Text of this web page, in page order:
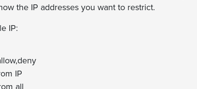
the IP addresses you want to restrict.
IP:
IP
all